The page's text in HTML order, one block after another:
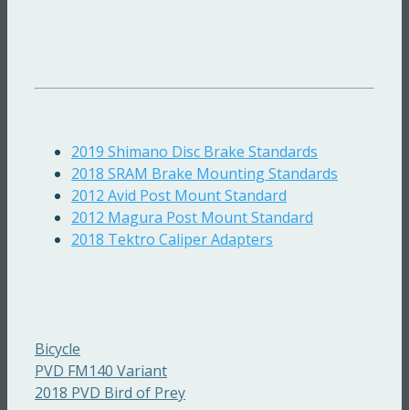
2019 Shimano Disc Brake Standards
2018 SRAM Brake Mounting Standards
2012 Avid Post Mount Standard
2012 Magura Post Mount Standard
2018 Tektro Caliper Adapters
Categories
Bicycle
PVD FM140 Variant
2018 PVD Bird of Prey